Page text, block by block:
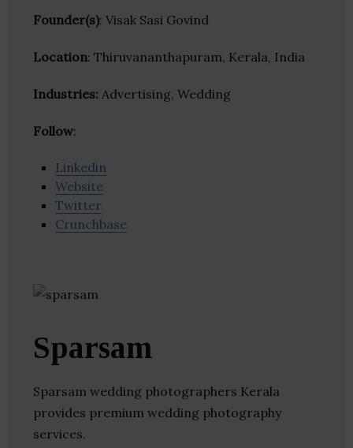
Founder(s): Visak Sasi Govind
Location: Thiruvananthapuram, Kerala, India
Industries: Advertising, Wedding
Follow:
Linkedin
Website
Twitter
Crunchbase
Sparsam
Sparsam wedding photographers Kerala
provides premium wedding photography
services.